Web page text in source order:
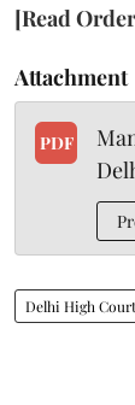
[Read
Attachment
PDF
Delhi High Court